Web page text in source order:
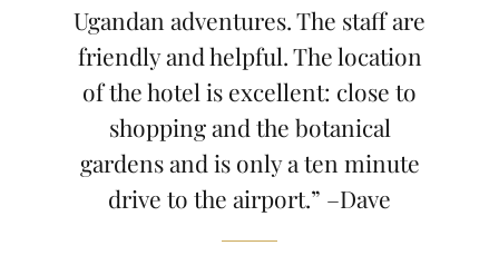
Ugandan adventures. The staff are
friendly and helpful. The location
of the hotel is excellent: close to
shopping and the botanical
gardens and is only a ten minute
drive to the airport.” –Dave